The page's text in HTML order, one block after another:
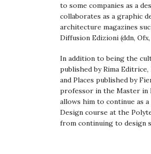
to some companies as a
collaborates as a graphic
architecture magazines
Diffusion Edizioni (ddn,
In addition to being the
published by Rima
and Places published by
professor in the Master in
allows him to continue as
Design course at the
from continuing to design